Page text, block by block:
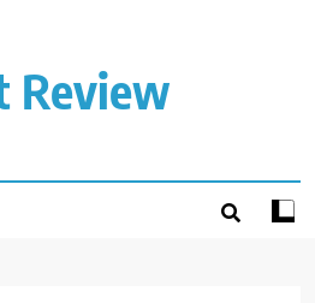
Review